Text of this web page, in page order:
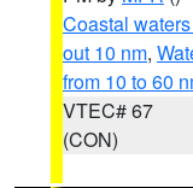
Coastal
out 10 nm,
from 10 to 60
VTEC# 67
(CON)